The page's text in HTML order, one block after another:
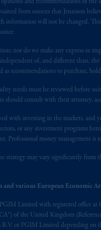
and recommendations of the
from sources that Jennison
information will not be changed.
nor do we make any express or
of, and different than,
recommendations to purchase,
needs must be reviewed before
should consult with their attorney,
with investing in the markets,
or any investment programs
Professional money management is
strategy may vary significantly
various European Economic
Limited with registered office
of the United Kingdom
or PGIM Limited depending on
jurisdiction of residence is
and all or substantially
Inc. in the applicable
Montréal, QC H3B 5H4; in
1T2; inOntario: Borden
Purdy’s Wharf Tower
Company, a subsidiary of
entities, registered in
website is not intended as
information available on this
Lespartiesauxprésentes
enlangue anglaiseseulement.